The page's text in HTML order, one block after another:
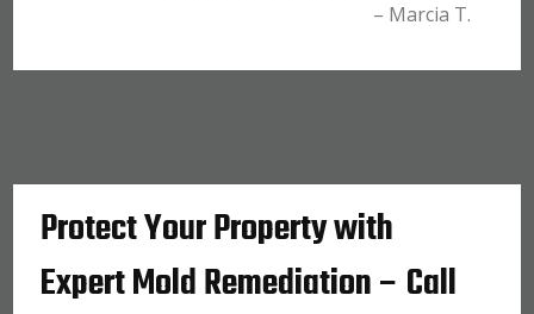
– Marcia T.
Protect Your Property with
Expert Mold Remediation – Call